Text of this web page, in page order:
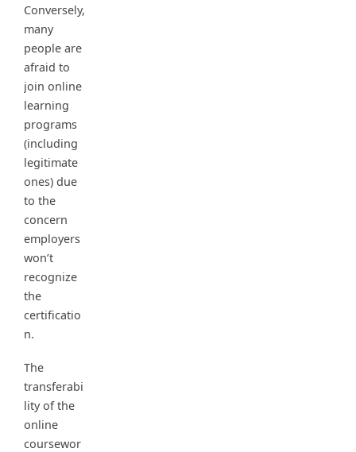
Conversely,
many
people are
afraid to
join online
learning
programs
(including
legitimate
ones) due
to the
concern
employers
won’t
recognize
the
certificatio
n.
The
transferabi
lity of the
online
coursewor